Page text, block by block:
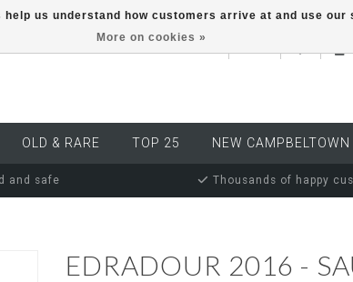
EUR
OLD & RARE TOP 25 NEW CAMPBELTOWN
and safe Thousands of happy
EDRADOUR 2016 -
us understand how customers arrive at and use
More on cookies »